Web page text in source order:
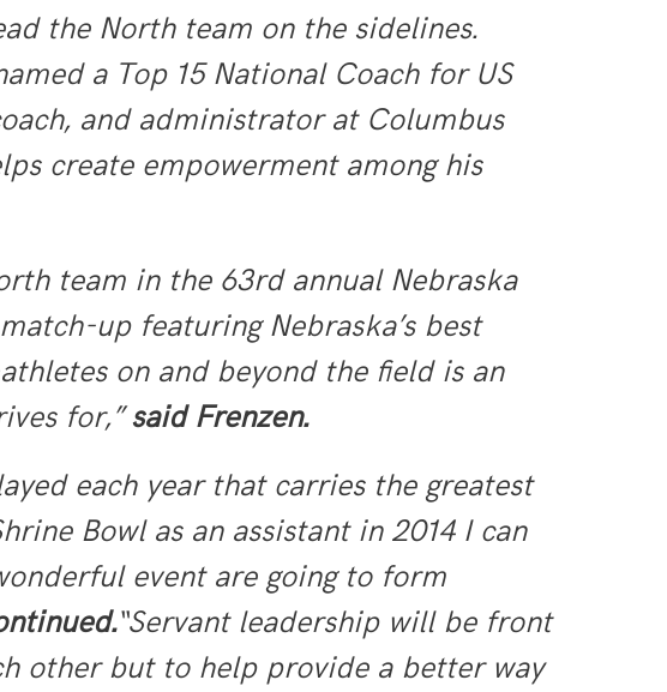
the North team on the sidelines.
a Top 15 National Coach for US
and administrator at Columbus
create empowerment among his
team in the 63rd annual Nebraska
up featuring Nebraska’s best
on and beyond the field is an
for,”said Frenzen.
each year that carries the greatest
Bowl as an assistant in 2014 I can
event are going to form
“Servant leadership will be front
other but to help provide a better way